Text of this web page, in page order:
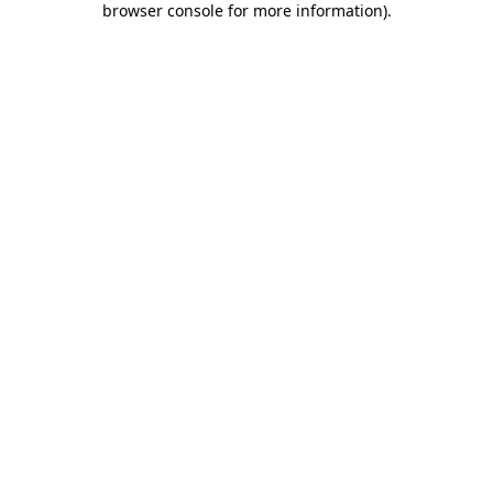
browser console for more information).